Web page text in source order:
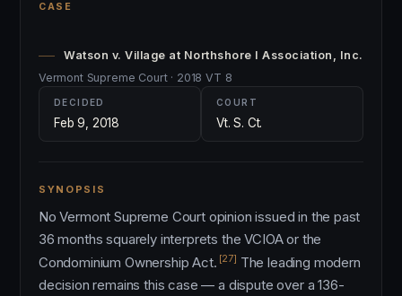
CASE
Watson v. Village at Northshore I Association, Inc.
Vermont Supreme Court · 2018 VT 8
DECIDED
Feb 9, 2018
COURT
Vt. S. Ct.
SYNOPSIS
No Vermont Supreme Court opinion issued in the past
36 months squarely interprets the VCIOA or the
Condominium Ownership Act. [27] The leading modern
decision remains this case — a dispute over a 136-